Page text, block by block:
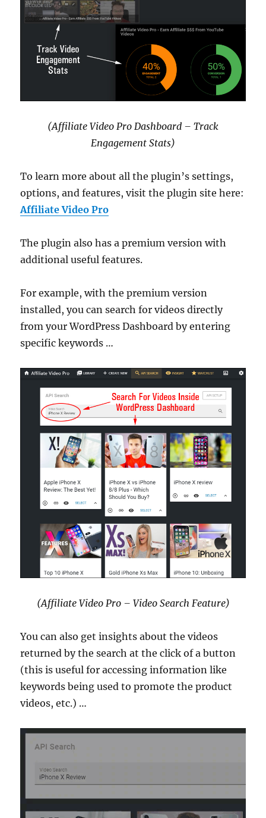
(Affiliate Video Pro Dashboard – Track
Engagement Stats)
To learn more about all the plugin’s settings,
options, and features, visit the plugin site here:
Affiliate Video Pro
The plugin also has a premium version with
additional useful features.
For example, with the premium version
installed, you can search for videos directly
from your WordPress Dashboard by entering
specific keywords …
(Affiliate Video Pro – Video Search Feature)
You can also get insights about the videos
returned by the search at the click of a button
(this is useful for accessing information like
keywords being used to promote the product
videos, etc.) …